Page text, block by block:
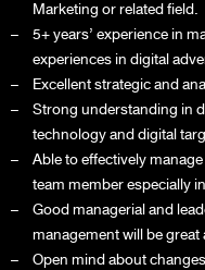
Marketing or related field.
5+ years’ experience in
experiences in digital
Excellent strategic and
Strong understanding in
technology and digital
Able to effectively
team member especially
Good managerial and
management will be great
Open mind about